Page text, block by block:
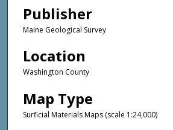
Publisher
Maine Geological Survey
Location
Washington County
Map Type
Surficial Materials Maps (scale 1:24,000)